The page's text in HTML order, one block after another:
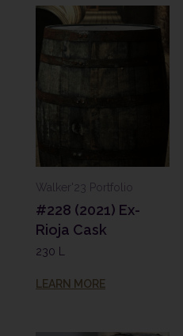
Walker'23 Portfolio
#228 (2021) Ex-
Rioja Cask
230 L
LEARN MORE